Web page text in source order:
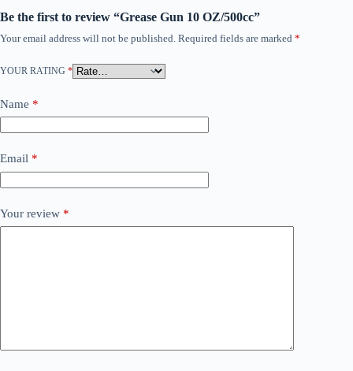
Be the first to review “Grease Gun 10 OZ/500cc”
Your email address will not be published. Required fields are marked *
YOUR RATING *
Name *
Email *
Your review *